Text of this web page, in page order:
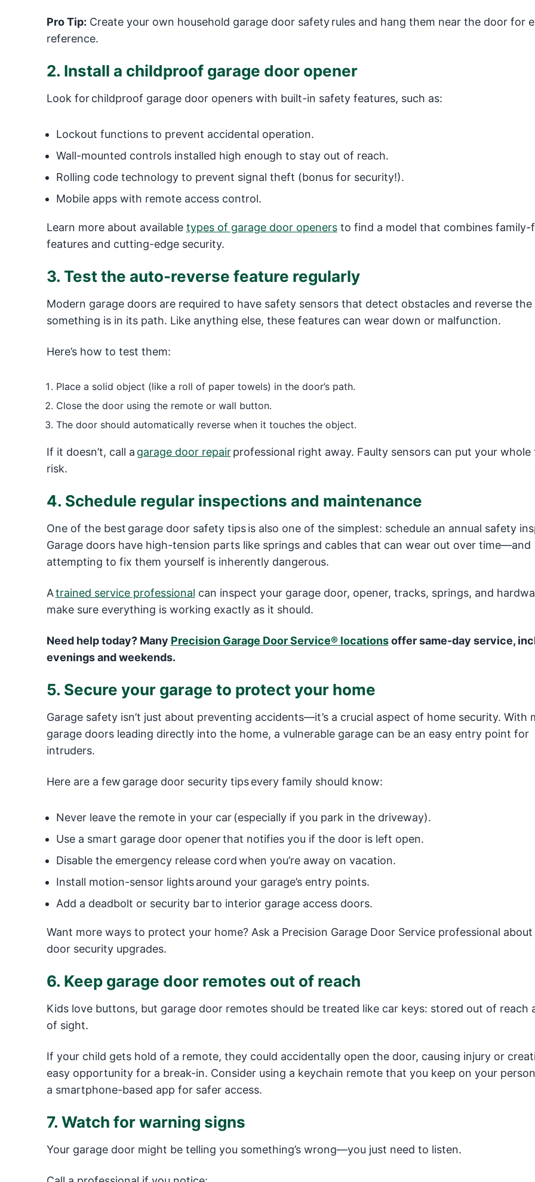
Pro Tip: Create your own household garage door safety rules and hang them near the door for
reference.
2. Install a childproof garage door opener
Look for childproof garage door openers with built-in safety features, such as:
Lockout functions to prevent accidental operation.
Wall-mounted controls installed high enough to stay out of reach.
Rolling code technology to prevent signal theft (bonus for security!).
Mobile apps with remote access control.
Learn more about available types of garage door openersto find a model that combines family-
features and cutting-edge security.
3. Test the auto-reverse feature regularly
Modern garage doors are required to have safety sensors that detect obstacles and reverse
something is in its path. Like anything else, these features can wear down or malfunction.
Here’s how to test them:
Place a solid object (like a roll of paper towels) in the door’s path.
Close the door using the remote or wall button.
The door should automatically reverse when it touches the object.
If it doesn’t, call a garage door repairprofessional right away. Faulty sensors can put your whole
risk.
4. Schedule regular inspections and maintenance
One of the best garage door safety tips is also one of the simplest: schedule an annual safety
Garage doors have high-tension parts like springs and cables that can wear out over time—and
attempting to fix them yourself is inherently dangerous.
Atrained service professional can inspect your garage door, opener, tracks, springs, and
make sure everything is working exactly as it should.
Need help today? Many Precision Garage Door Service® locationsoffer same-day service,
evenings and weekends.
5. Secure your garage to protect your home
Garage safety isn’t just about preventing accidents—it’s a crucial aspect of home security. With
garage doors leading directly into the home, a vulnerable garage can be an easy entry point for
intruders.
Here are a few garage door security tips every family should know:
Never leave the remote in your car (especially if you park in the driveway).
Use a smart garage door opener that notifies you if the door is left open.
Disable the emergency release cord when you’re away on vacation.
Install motion-sensor lights around your garage’s entry points.
Add a deadbolt or security bar to interior garage access doors.
Want more ways to protect your home? Ask a Precision Garage Door Service professional about
door security upgrades.
6. Keep garage door remotes out of reach
Kids love buttons, but garage door remotes should be treated like car keys: stored out of reach
of sight.
If your child gets hold of a remote, they could accidentally open the door, causing injury or
easy opportunity for a break-in. Consider using a keychain remote that you keep on your
a smartphone-based app for safer access.
7. Watch for warning signs
Your garage door might be telling you something’s wrong—you just need to listen.